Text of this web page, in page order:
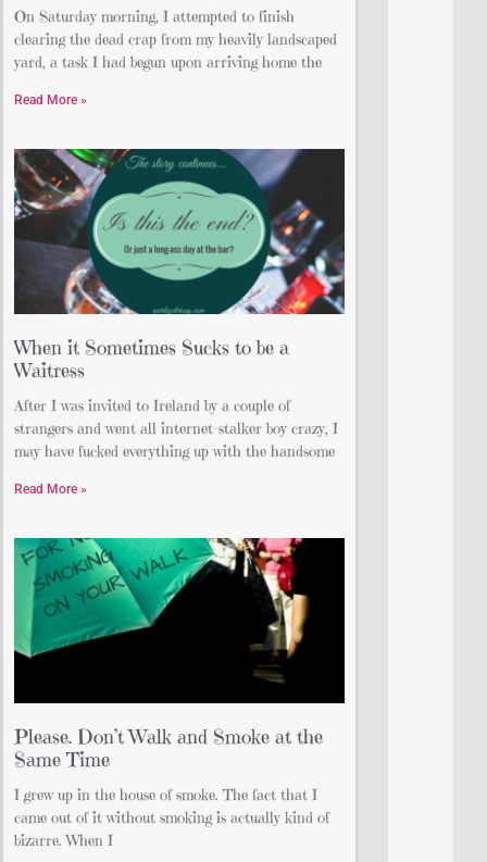
On Saturday morning, I attempted to finish
clearing the dead crap from my heavily landscaped
yard, a task I had begun upon arriving home the
Read More »
When it Sometimes Sucks to be a
Waitress
After I was invited to Ireland by a couple of
strangers and went all internet-stalker boy crazy, I
may have fucked everything up with the handsome
Read More »
Please. Don’t Walk and Smoke at the
Same Time
I grew up in the house of smoke. The fact that I
came out of it without smoking is actually kind of
bizarre. When I